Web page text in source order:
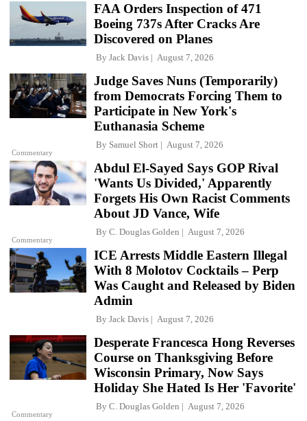
FAA Orders Inspection of 471
Boeing 737s After Cracks Are
Discovered on Planes
By Jack Davis August 7, 2026
Commentary
Judge Saves Nuns (Temporarily)
from Democrats Forcing Them to
Participate in New York's
Euthanasia Scheme
By Samuel Short August 7, 2026
Commentary
Abdul El-Sayed Says GOP Rival
'Wants Us Divided,' Apparently
Forgets His Own Racist Comments
About JD Vance, Wife
By C. Douglas Golden August 7, 2026
ICE Arrests Middle Eastern Illegal
With 8 Molotov Cocktails – Perp
Was Caught and Released by Biden
Admin
By Jack Davis August 7, 2026
Commentary
Desperate Francesca Hong Reverses
Course on Thanksgiving Before
Wisconsin Primary, Now Says
Holiday She Hated Is Her 'Favorite'
By C. Douglas Golden August 7, 2026